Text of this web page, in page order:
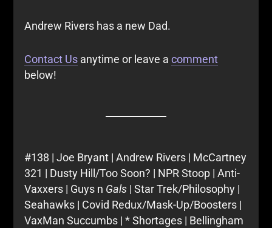
Andrew Rivers has a new Dad.
Contact Us anytime or leave acomment
below!
#138 | Joe Bryant | Andrew Rivers | McCartney
321 | Dusty Hill/Too Soon? | NPR Stoop | Anti-
Vaxxers | Guys n Gals | Star Trek/Philosophy |
Seahawks | Covid Redux/Mask-Up/Boosters |
VaxMan Succumbs | * Shortages | Bellingham